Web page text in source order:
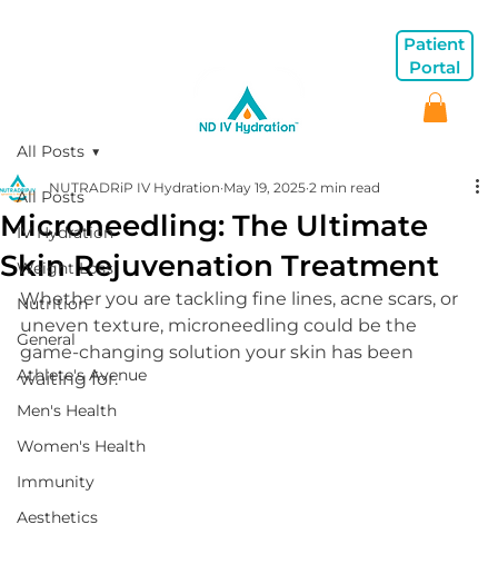
Patient
Portal
All Posts
IV Hydration
Weight Loss
Nutrition
General
Athlete's Avenue
Men's Health
Women's Health
Immunity
Aesthetics
All Posts
Microneedling: The Ultimate
Skin Rejuvenation Treatment
NUTRADRiP IV Hydration May 19, 2025 2 min read
Whether you are tackling fine lines, acne scars, or
uneven texture, microneedling could be the
game-changing solution your skin has been
waiting for.